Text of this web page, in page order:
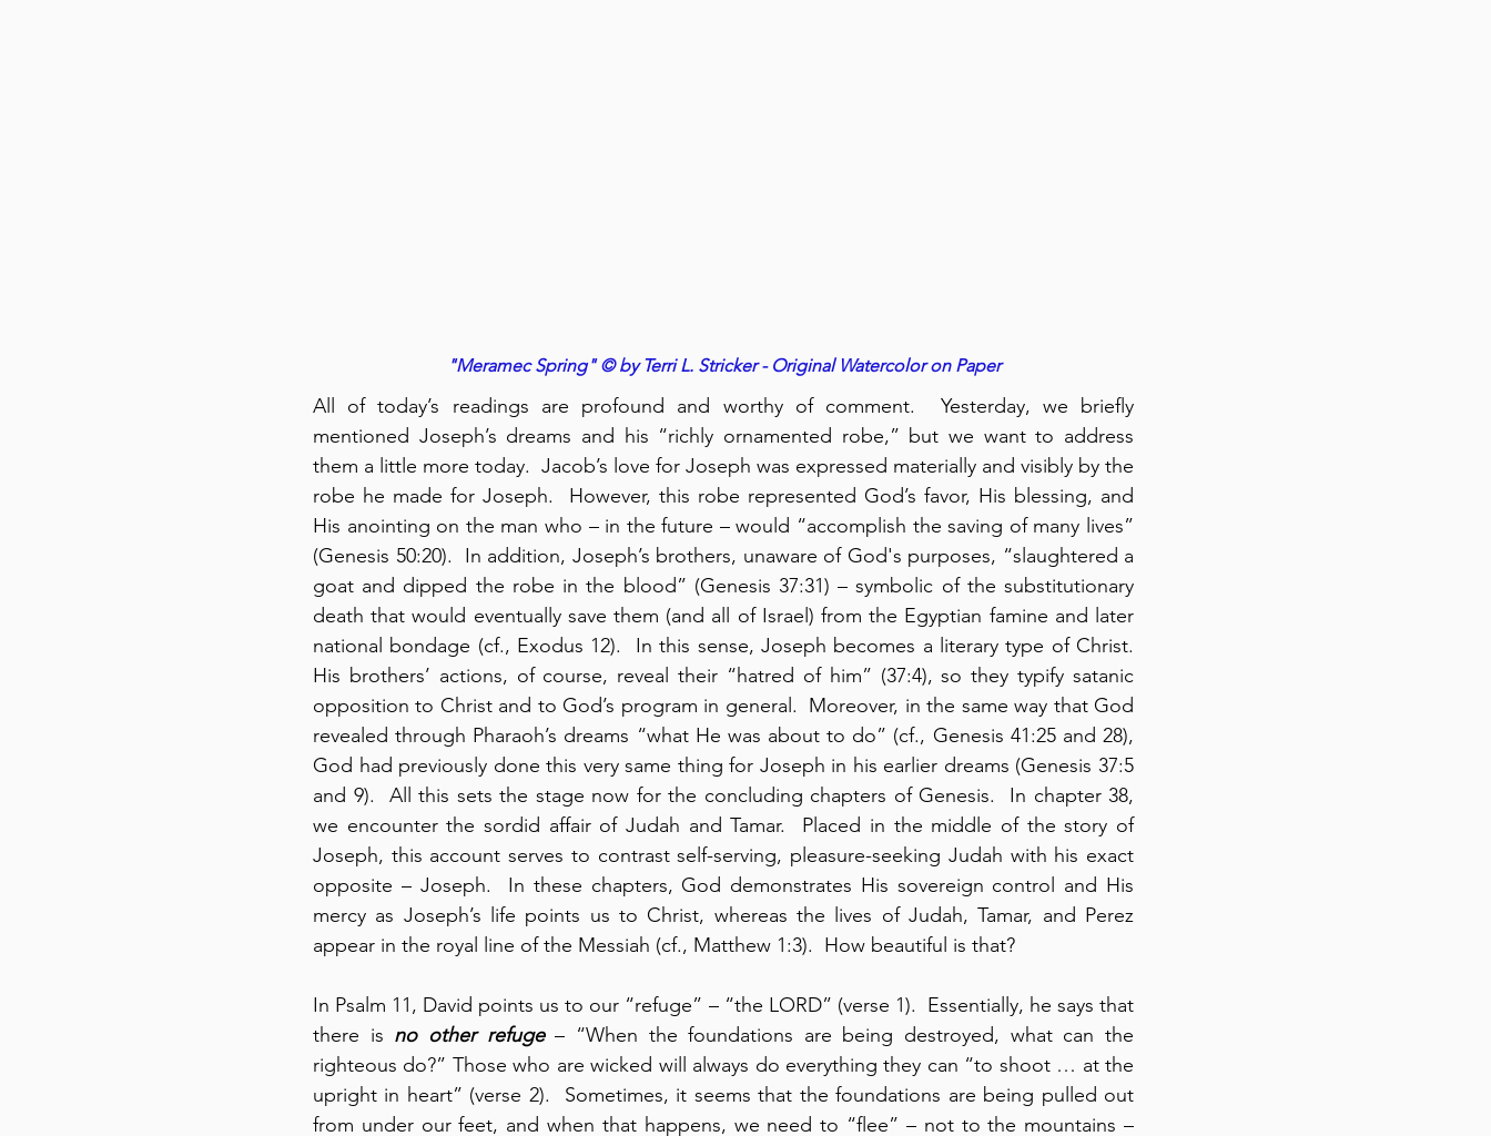
"Meramec Spring" © by Terri L. Stricker - Original Watercolor on Paper
All of today’s readings are profound and worthy of comment.  Yesterday, we briefly
mentioned Joseph’s dreams and his “richly ornamented robe,” but we want to address
them a little more today.  Jacob’s love for Joseph was expressed materially and visibly by the
robe he made for Joseph.  However, this robe represented God’s favor, His blessing, and
His anointing on the man who – in the future – would “accomplish the saving of many lives”
(Genesis 50:20).  In addition, Joseph’s brothers, unaware of God's purposes, “slaughtered a
goat and dipped the robe in the blood” (Genesis 37:31) – symbolic of the substitutionary
death that would eventually save them (and all of Israel) from the Egyptian famine and later
national bondage (cf., Exodus 12).  In this sense, Joseph becomes a literary type of Christ.
His brothers’ actions, of course, reveal their “hatred of him” (37:4), so they typify satanic
opposition to Christ and to God’s program in general.  Moreover, in the same way that God
revealed through Pharaoh’s dreams “what He was about to do” (cf., Genesis 41:25 and 28),
God had previously done this very same thing for Joseph in his earlier dreams (Genesis 37:5
and 9).  All this sets the stage now for the concluding chapters of Genesis.  In chapter 38,
we encounter the sordid affair of Judah and Tamar.  Placed in the middle of the story of
Joseph, this account serves to contrast self-serving, pleasure-seeking Judah with his exact
opposite – Joseph.  In these chapters, God demonstrates His sovereign control and His
mercy as Joseph’s life points us to Christ, whereas the lives of Judah, Tamar, and Perez
appear in the royal line of the Messiah (cf., Matthew 1:3).  How beautiful is that?
In Psalm 11, David points us to our “refuge” – “the LORD” (verse 1).  Essentially, he says that
there is no other refuge – “When the foundations are being destroyed, what can the
righteous do?” Those who are wicked will always do everything they can “to shoot … at the
upright in heart” (verse 2).  Sometimes, it seems that the foundations are being pulled out
from under our feet, and when that happens, we need to “flee” – not to the mountains –